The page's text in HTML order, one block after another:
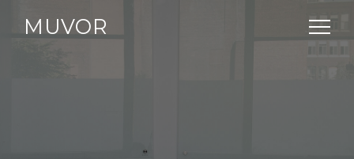
MUVOR